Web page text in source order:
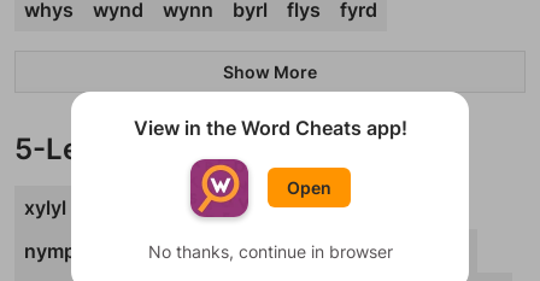
whys
wynd wynn byrl flys fyrd
Show More
5-Letter Words
xylyl cwtch flyby hyphy
nymph
glyph gymps phpht psych
View in the Word Cheats app!
Open
No thanks, continue in browser